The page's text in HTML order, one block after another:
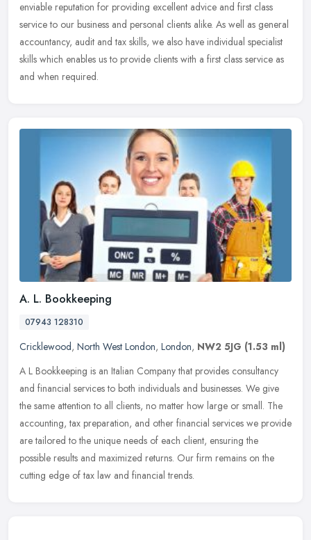
enviable reputation for providing excellent advice and first class
service to our business and personal clients alike. As well as general
accountancy, audit and tax skills, we also have individual specialist
skills which enables us to provide clients with a first class service as
and when required.
A. L. Bookkeeping
07943 128310
Cricklewood, North West London, London, NW2 5JG (1.53 ml)
A L Bookkeeping is an Italian Company that provides consultancy
and financial services to both individuals and businesses. We give
the same attention to all clients, no matter how large or small. The
accounting, tax preparation, and other financial services we provide
are tailored to the unique needs of each client, ensuring the
possible results and maximized returns. Our firm remains on the
cutting edge of tax law and financial trends.